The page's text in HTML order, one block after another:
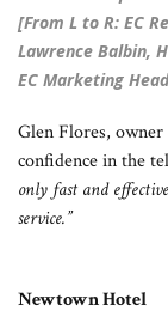
[From L to R: EC
Lawrence Balbin,
EC Marketing
Glen Flores,
confidence in the
only fast and
service.”
Newtown Hotel